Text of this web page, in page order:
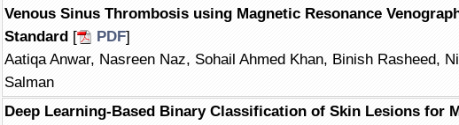
Venous Sinus Thrombosis using Magnetic Resonance
Standard [ PDF]
Aatiqa Anwar, Nasreen Naz, Sohail Ahmed Khan, Binish Rasheed,
Salman
Deep Learning-Based Binary Classification of Skin Lesions for